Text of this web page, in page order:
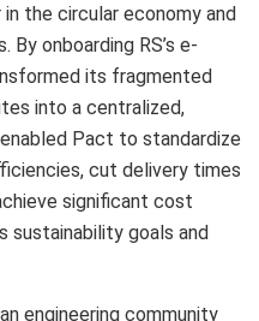
in the circular economy and
onboarding RS’s e-
its fragmented
into a centralized,
Pact to standardize
cut delivery times
significant cost
sustainability goals and
engineering community